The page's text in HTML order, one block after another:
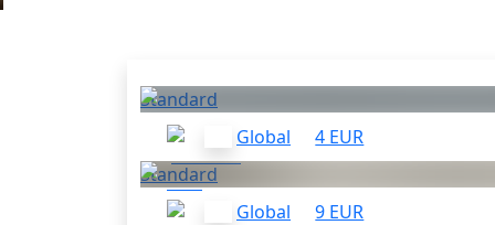
Standard
Global
4 EUR
Standard
Global
9 EUR